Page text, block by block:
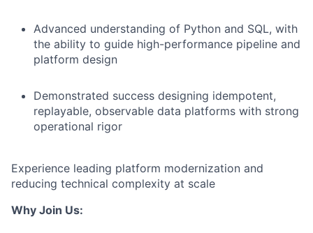
Advanced understanding of Python and SQL, with
the ability to guide high-performance pipeline and
platform design
Demonstrated success designing idempotent,
replayable, observable data platforms with strong
operational rigor
Experience leading platform modernization and
reducing technical complexity at scale
Why Join Us: